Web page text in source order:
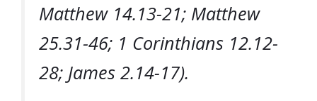
Matthew 14.13-21; Matthew
25.31-46; 1 Corinthians 12.12-
28; James 2.14-17).